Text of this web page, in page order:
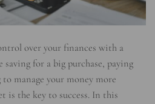
over your finances with a
saving for a big purchase, paying
manage your money more
is the key to success. In this